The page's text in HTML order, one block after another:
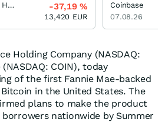
Holding Company (NASDAQ:
COIN), today
of the first Fannie Mae-backed
in the United States. The
plans to make the product
nationwide by Summer
Better Home & Finance Holding
-37,19%
13,420 EUR
Coinbase
07.08.26